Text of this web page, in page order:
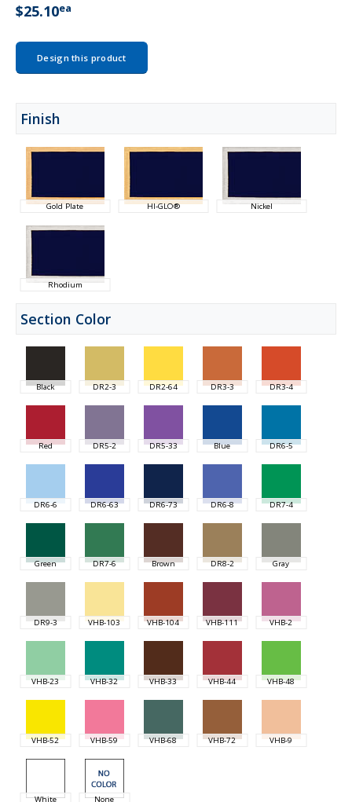
$25.10ea
Design this product
Finish
Gold Plate HI-GLO® Nickel
Rhodium
Section Color
Black DR2-3 DR2-64 DR3-3 DR3-4
Red DR5-2 DR5-33 Blue DR6-5
DR6-6 DR6-63 DR6-73 DR6-8 DR7-4
Green DR7-6 Brown DR8-2 Gray
DR9-3 VHB-103 VHB-104 VHB-111 VHB-2
VHB-23 VHB-32 VHB-33 VHB-44 VHB-48
VHB-52 VHB-59 VHB-68 VHB-72 VHB-9
White None